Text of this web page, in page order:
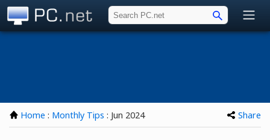
Home : Monthly Tips : Jun 2024 Share